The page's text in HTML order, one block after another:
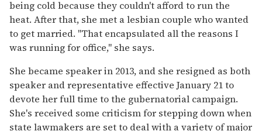
being cold because they couldn't afford to run the
heat. After that, she met a lesbian couple who wanted
to get married. "That encapsulated all the reasons I
was running for office," she says.
She became speaker in 2013, and she resigned as both
speaker and representative effective January 21 to
devote her full time to the gubernatorial campaign.
She's received some criticism for stepping down when
state lawmakers are set to deal with a variety of major